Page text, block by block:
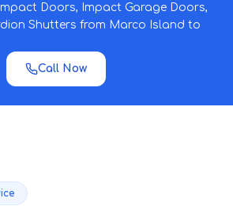
Doors, Impact Garage Doors,
Shutters from Marco Island to
Call Now